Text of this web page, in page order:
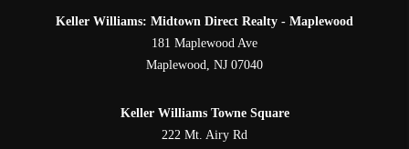
Keller Williams: Midtown Direct Realty - Maplewood
181 Maplewood Ave
Maplewood, NJ 07040
Keller Williams Towne Square
222 Mt. Airy Rd